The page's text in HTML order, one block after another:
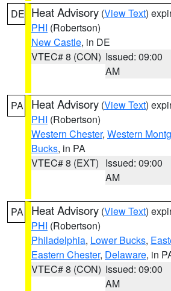
DE Heat Advisory (View Text)
PHI (Robertson)
New Castle, in DE
VTEC# 8 (CON) Issued: 09:00
AM
PA Heat Advisory (View Text)
PHI (Robertson)
Western Chester, Western
Bucks, in PA
VTEC# 8 (EXT) Issued: 09:00
AM
PA Heat Advisory (View Text)
PHI (Robertson)
Philadelphia, Lower Bucks,
Eastern Chester, Delaware, in
VTEC# 8 (CON) Issued: 09:00
AM